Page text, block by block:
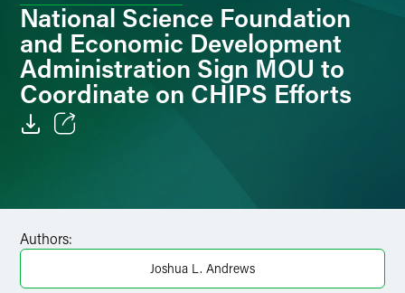
National Science Foundation
and Economic Development
Administration Sign MOU to
Coordinate on CHIPS Efforts
Authors:
Joshua L. Andrews